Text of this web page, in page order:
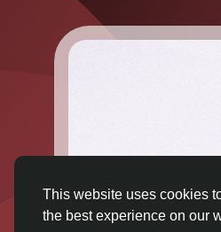
This website uses cookies
the best experience on our